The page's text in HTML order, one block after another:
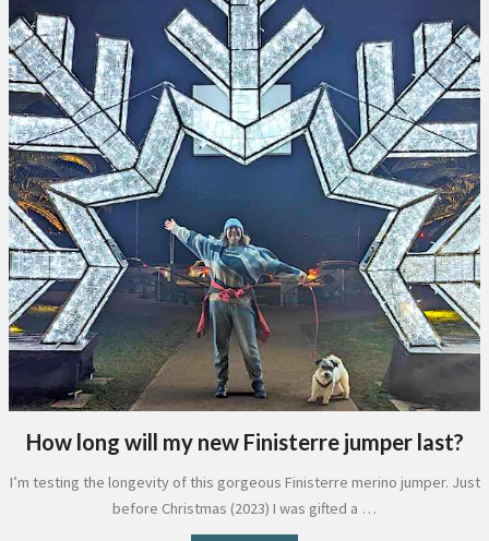
How long will my new Finisterre jumper last?
I’m testing the longevity of this gorgeous Finisterre merino jumper. Just
before Christmas (2023) I was gifted a …